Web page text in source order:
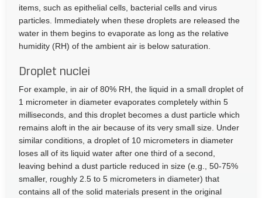
items, such as epithelial cells, bacterial cells and virus
particles. Immediately when these droplets are released the
water in them begins to evaporate as long as the relative
humidity (RH) of the ambient air is below saturation.
Droplet nuclei
For example, in air of 80% RH, the liquid in a small droplet of
1 micrometer in diameter evaporates completely within 5
milliseconds, and this droplet becomes a dust particle which
remains aloft in the air because of its very small size. Under
similar conditions, a droplet of 10 micrometers in diameter
loses all of its liquid water after one third of a second,
leaving behind a dust particle reduced in size (e.g., 50-75%
smaller, roughly 2.5 to 5 micrometers in diameter) that
contains all of the solid materials present in the original